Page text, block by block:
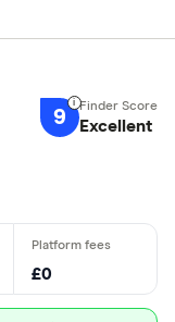
9 Excellent
£0